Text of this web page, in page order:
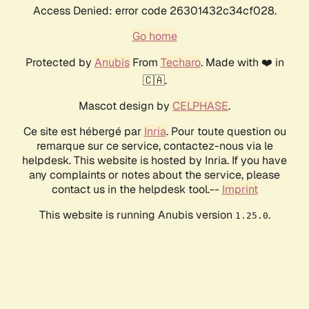
Access Denied: error code 26301432c34cf028.
Go home
Protected by AnubisFrom Techaro. Made with ❤️ in
🇨🇦.
Mascot design by CELPHASE.
Ce site est hébergé par Inria. Pour toute question ou
remarque sur ce service, contactez-nous via le
helpdesk. This website is hosted by Inria. If you have
any complaints or notes about the service, please
contact us in the helpdesk tool.-- Imprint
This website is running Anubis version 1.25.0.